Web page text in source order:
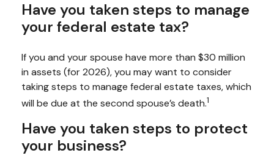
Have you taken steps to manage
your federal estate tax?
If you and your spouse have more than $30 million
in assets (for 2026), you may want to consider
taking steps to manage federal estate taxes, which
will be due at the second spouse’s death.1
Have you taken steps to protect
your business?